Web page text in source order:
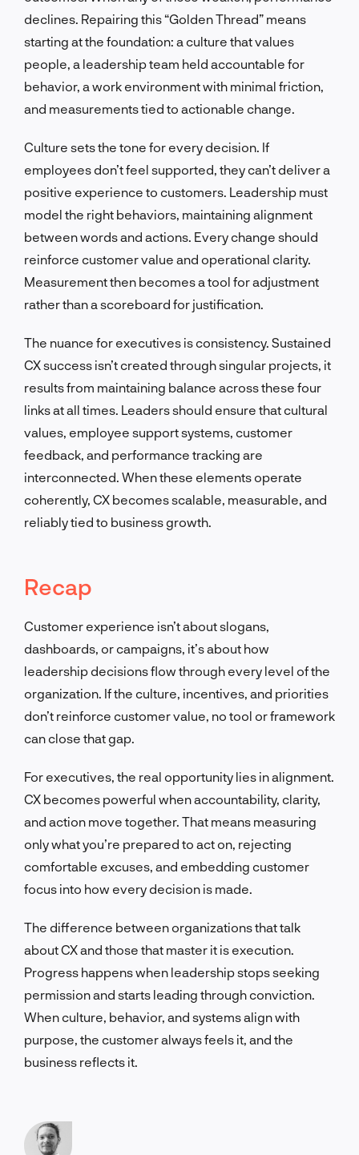
declines. Repairing this “Golden Thread” means
starting at the foundation: a culture that values
people, a leadership team held accountable for
behavior, a work environment with minimal friction,
and measurements tied to actionable change.
Culture sets the tone for every decision. If
employees don’t feel supported, they can’t deliver a
positive experience to customers. Leadership must
model the right behaviors, maintaining alignment
between words and actions. Every change should
reinforce customer value and operational clarity.
Measurement then becomes a tool for adjustment
rather than a scoreboard for justification.
The nuance for executives is consistency. Sustained
CX success isn’t created through singular projects, it
results from maintaining balance across these four
links at all times. Leaders should ensure that cultural
values, employee support systems, customer
feedback, and performance tracking are
interconnected. When these elements operate
coherently, CX becomes scalable, measurable, and
reliably tied to business growth.
Recap
Customer experience isn’t about slogans,
dashboards, or campaigns, it’s about how
leadership decisions flow through every level of the
organization. If the culture, incentives, and priorities
don’t reinforce customer value, no tool or framework
can close that gap.
For executives, the real opportunity lies in alignment.
CX becomes powerful when accountability, clarity,
and action move together. That means measuring
only what you’re prepared to act on, rejecting
comfortable excuses, and embedding customer
focus into how every decision is made.
The difference between organizations that talk
about CX and those that master it is execution.
Progress happens when leadership stops seeking
permission and starts leading through conviction.
When culture, behavior, and systems align with
purpose, the customer always feels it, and the
business reflects it.